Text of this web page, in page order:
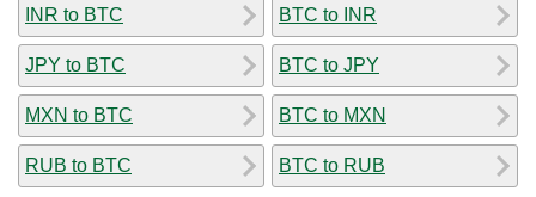
INR to BTC
JPY to BTC
MXN to BTC
RUB to BTC
BTC to INR
BTC to JPY
BTC to MXN
BTC to RUB